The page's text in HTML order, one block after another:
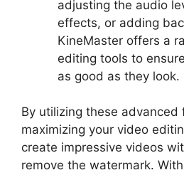
adjusting the audio
effects, or adding
KineMaster offers a
editing tools to
as good as they look.
By utilizing these advanced
maximizing your video
create impressive videos
remove the watermark.